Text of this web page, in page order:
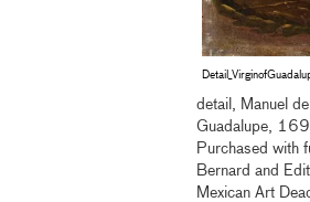
detail, Manuel
Guadalupe,
Purchased with
Bernard and
Mexican Art